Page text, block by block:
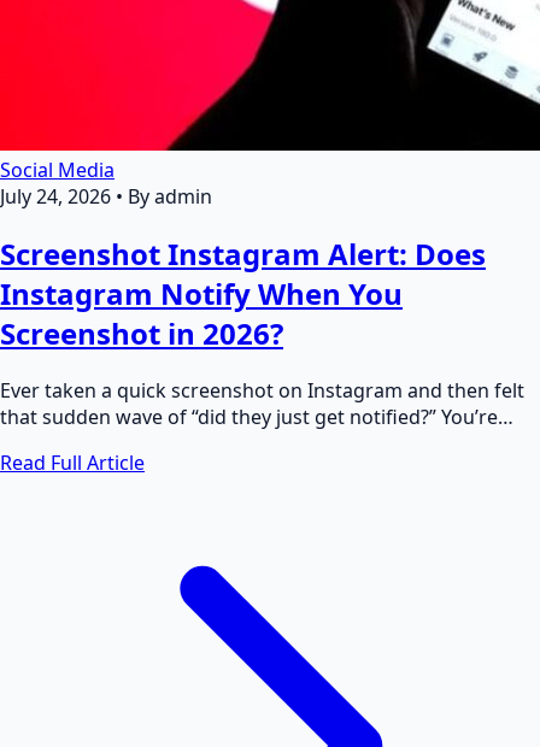
Social Media
July 24, 2026 • By admin
Screenshot Instagram Alert: Does
Instagram Notify When You
Screenshot in 2026?
Ever taken a quick screenshot on Instagram and then felt
that sudden wave of “did they just get notified?” You’re…
Read Full Article